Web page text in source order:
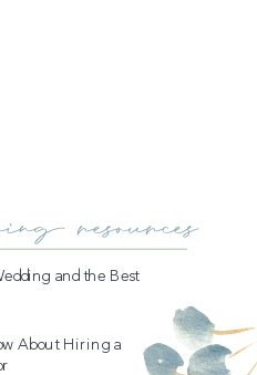
and the Best
About Hiring a
resources